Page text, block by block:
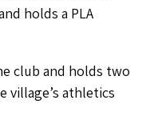
holds a PLA
club and holds two
village’s athletics